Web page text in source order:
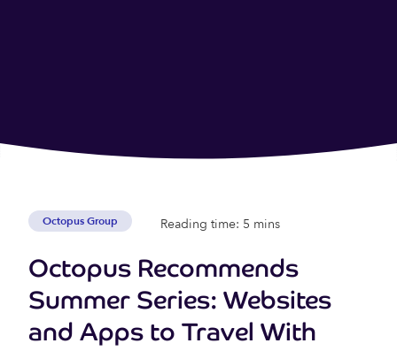
Octopus Group Reading time: 5 mins
Octopus Recommends
Summer Series: Websites
and Apps to Travel With